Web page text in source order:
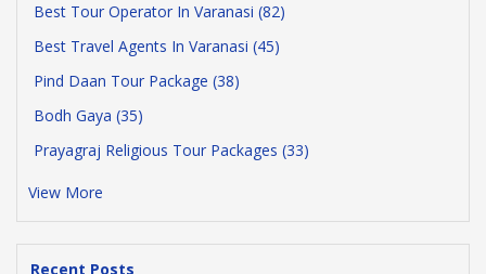
Best Tour Operator In Varanasi (82)
Best Travel Agents In Varanasi (45)
Pind Daan Tour Package (38)
Bodh Gaya (35)
Prayagraj Religious Tour Packages (33)
View More
Recent Posts